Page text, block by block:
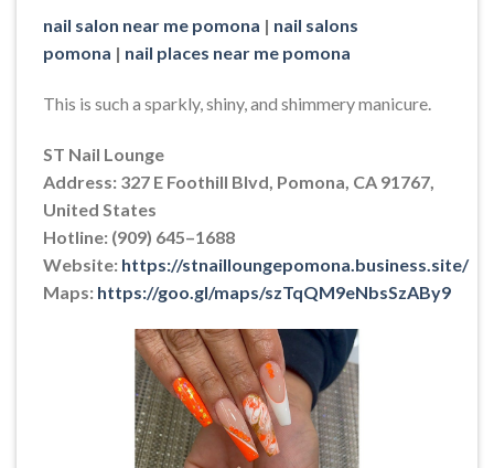
nail salon near me pomona | nail salons
pomona | nail places near me pomona
This is such a sparkly, shiny, and shimmery manicure.
ST Nail Lounge
Address: 327 E Foothill Blvd, Pomona, CA 91767,
United States
Hotline: (909) 645–1688
Website: https://stnailloungepomona.business.site/
Maps: https://goo.gl/maps/szTqQM9eNbsSzABy9